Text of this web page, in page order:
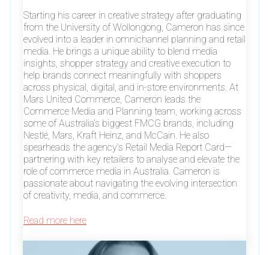
Starting his career in creative strategy after graduating
from the University of Wollongong, Cameron has since
evolved into a leader in omnichannel planning and retail
media. He brings a unique ability to blend media
insights, shopper strategy and creative execution to
help brands connect meaningfully with shoppers
across physical, digital, and in-store environments. At
Mars United Commerce, Cameron leads the
Commerce Media and Planning team, working across
some of Australia’s biggest FMCG brands, including
Nestlé, Mars, Kraft Heinz, and McCain. He also
spearheads the agency’s Retail Media Report Card—
partnering with key retailers to analyse and elevate the
role of commerce media in Australia. Cameron is
passionate about navigating the evolving intersection
of creativity, media, and commerce.
Read more here